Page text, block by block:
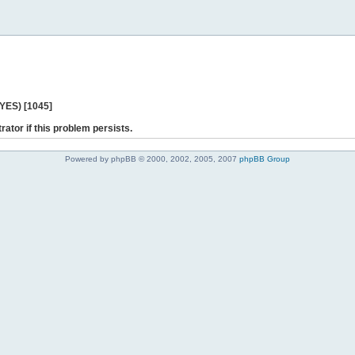
[1045]
if this problem persists.
Powered by phpBB © 2000, 2002, 2005, 2007 phpBB Group